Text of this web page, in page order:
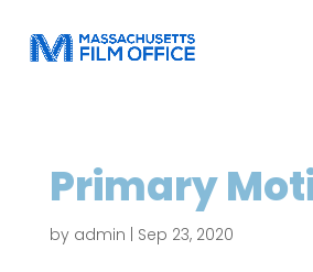
Primary
by admin Sep 23, 2020